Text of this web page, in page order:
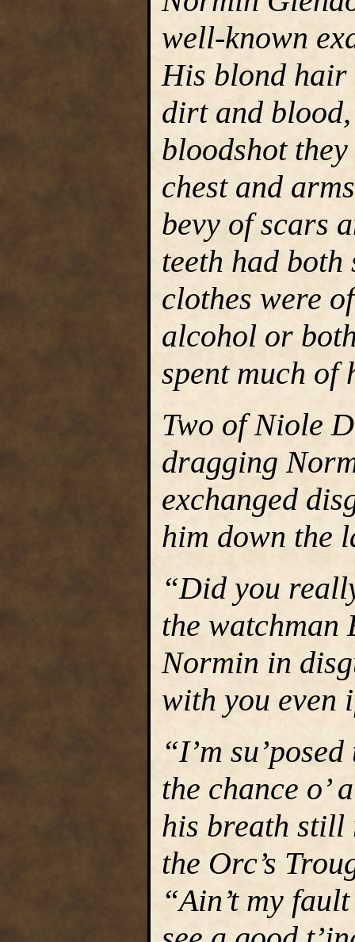
well-known
His blond hair
dirt and blood,
bloodshot
chest and
bevy of scars
teeth had both
clothes were
alcohol or
spent much of
Two of Niole
dragging
exchanged
him down the
“Did you
the watchman
Normin in
with you even
“I’m
the chance o’
his breath still
the Orc’s
“Ain’t my